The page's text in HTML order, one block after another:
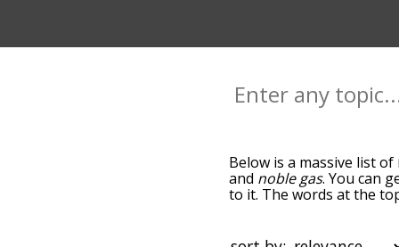
Below is a massive list of
and noble gas. You can
to it. The words at the
alphabetically so you